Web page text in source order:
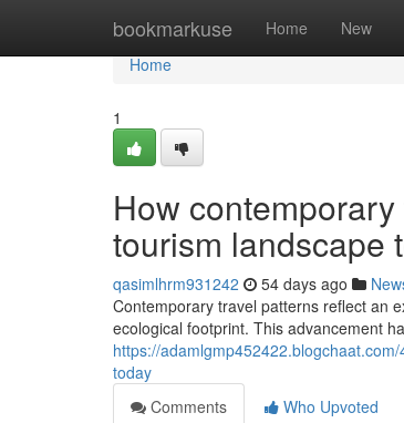
bookmarkuse Home New
Home
Home
1
How
tourism landscape
qasimlhrm931242 54 days ago
Contemporary travel patterns reflect an
ecological footprint. This advancement
https://
today
Comments
Who Upvoted